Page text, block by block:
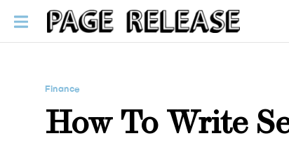
Finance
How To Write